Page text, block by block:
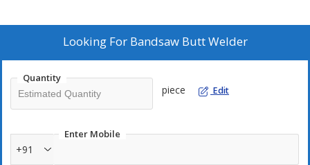
WeldIng Process
way are set according to the blade width the blade ends being
rigidly clamped by special quick acting jaws. By Depressing the
are heated upto forging temperature in a few seconds, then
automatically forged (upset) and current switches off.
Looking For Bandsaw Butt Welder
Quantity
piece Edit
Enter Mobile
+91